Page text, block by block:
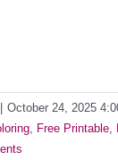
October 24, 2025
Free Printable